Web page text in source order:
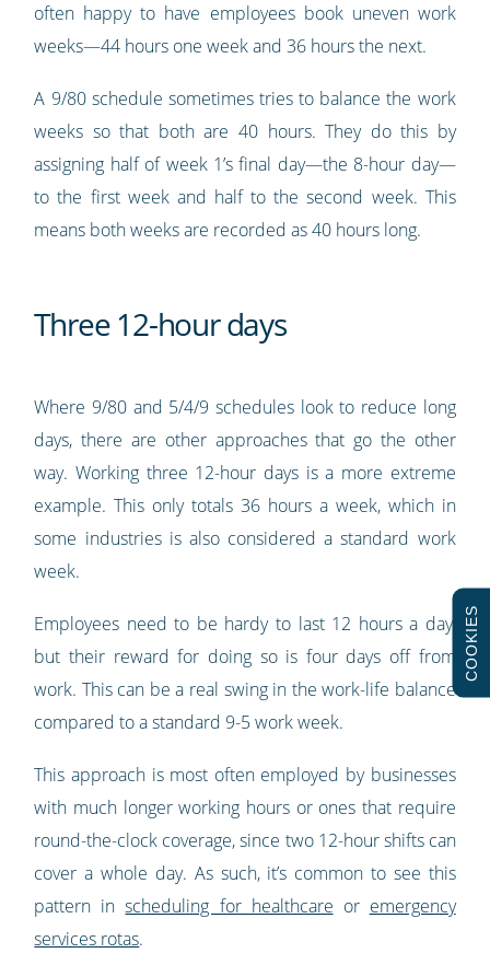
often happy to have employees book uneven work
weeks—44 hours one week and 36 hours the next.
A 9/80 schedule sometimes tries to balance the work
weeks so that both are 40 hours. They do this by
assigning half of week 1’s final day—the 8-hour day—
to the first week and half to the second week. This
means both weeks are recorded as 40 hours long.
Three 12-hour days
Where 9/80 and 5/4/9 schedules look to reduce long
days, there are other approaches that go the other
way. Working three 12-hour days is a more extreme
example. This only totals 36 hours a week, which in
some industries is also considered a standard work
week.
Employees need to be hardy to last 12 hours a day,
but their reward for doing so is four days off from
work. This can be a real swing in the work-life balance
compared to a standard 9-5 work week.
This approach is most often employed by businesses
with much longer working hours or ones that require
round-the-clock coverage, since two 12-hour shifts can
cover a whole day. As such, it’s common to see this
pattern inscheduling for healthcare or emergency
services rotas.
COOKIES